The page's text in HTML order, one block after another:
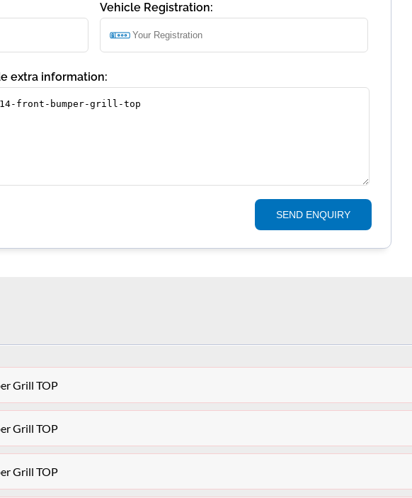
Vehicle Registration:
extra information:
SEND ENQUIRY
Grill TOP
Grill TOP
Grill TOP